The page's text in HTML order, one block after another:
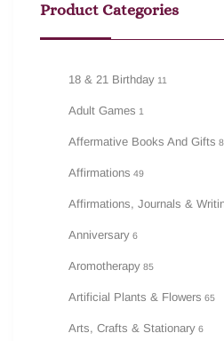
Product Categories
18 & 21 Birthday 11
Adult Games 1
Affermative Books And Gifts 8
Affirmations 49
Affirmations, Journals &
Anniversary 6
Aromotherapy 85
Artificial Plants & Flowers 65
Arts, Crafts & Stationary 6